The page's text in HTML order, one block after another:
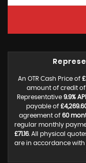
An OTR Cash Price of
amount of credit of
Representative 9.9%
payable of
agreement of 60
regular monthly
£71.16. All physical
are in accordance with